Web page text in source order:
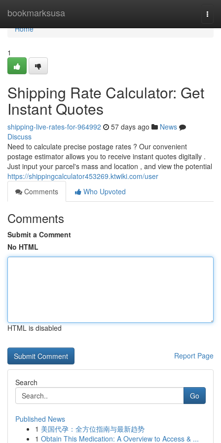
bookmarksusa
Home
Home
1
Shipping Rate Calculator: Get
Instant Quotes
shipping-live-rates-for-964992 57 days ago
News
Discuss
Need to calculate precise postage rates ? Our convenient
postage estimator allows you to receive instant quotes digitally .
Just input your parcel's mass and location , and view the potential
https://shippingcalculator453269.ktwiki.com/user
Comments
Who Upvoted
Comments
Submit a Comment
No HTML
HTML is disabled
Report Page
Search
Go
Published News
1 美国代孕：全方位指南与最新趋势
1 Obtain This Medication: A Overview to Access & ...